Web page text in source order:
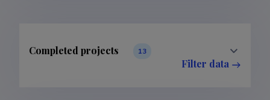
Completed projects 13
Filter data